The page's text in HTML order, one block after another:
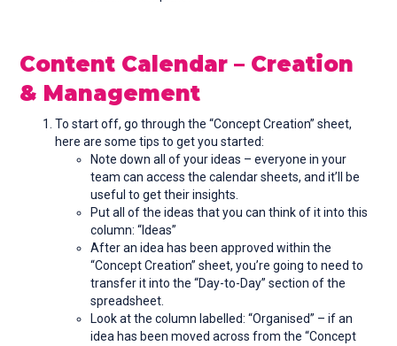
Content Calendar – Creation
& Management
To start off, go through the “Concept Creation” sheet,
here are some tips to get you started:
Note down all of your ideas – everyone in your
team can access the calendar sheets, and it’ll be
useful to get their insights.
Put all of the ideas that you can think of it into this
column: “Ideas”
After an idea has been approved within the
“Concept Creation” sheet, you’re going to need to
transfer it into the “Day-to-Day” section of the
spreadsheet.
Look at the column labelled: “Organised” – if an
idea has been moved across from the “Concept